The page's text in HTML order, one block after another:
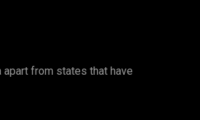
from states that have